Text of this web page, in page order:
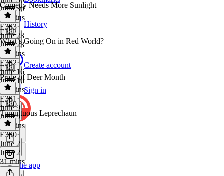
History
Create account
Sign in
Get the app
June 30
34 mins
Comedy Needs More Sunlight
E383·
June 23
June 23
36 mins
E382
What’s Going On in Red World?
E382·
June 16
June 16
32 mins
E381
Pride of Deer Month
E381 ·
June 9
June 9
50 mins
E380
Tumultuous Leprechaun
E380·
June 2
June 2
31 mins